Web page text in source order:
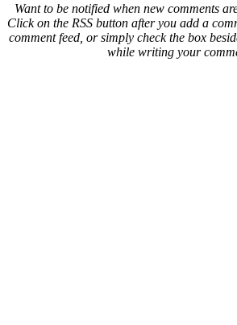
Want to be notified when new comments
Click on the RSS button after you add a
comment feed, or simply check the box
while writing your